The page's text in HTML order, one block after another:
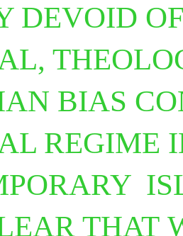
DEVOID
BIAS
REGIME
THAT